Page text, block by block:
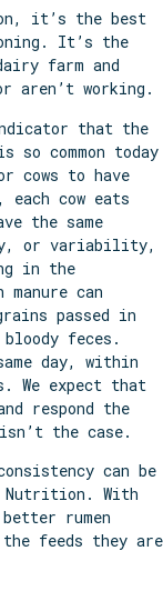
it’s the best
It’s the
farm and
aren’t working.
that the
common today
cows to have
each cow eats
the same
or variability,
in the
can
passed in
feces.
day, within
We expect that
respond the
the case.
can be
Nutrition. With
rumen
feeds they are